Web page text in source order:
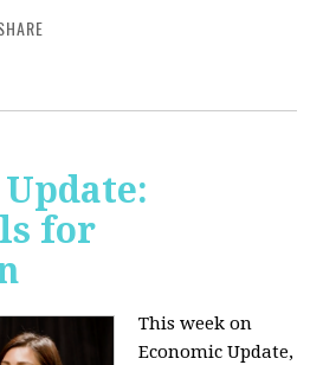
for
This week on
Economic Update,